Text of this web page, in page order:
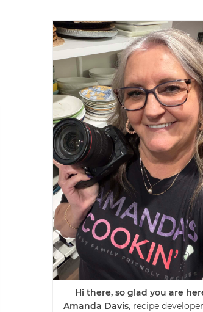
Hi there, so glad you are
Amanda Davis, recipe